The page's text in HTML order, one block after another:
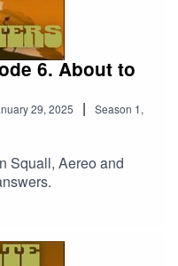
6. About to
29, 2025 | Season 1,
Squall, Aereo and